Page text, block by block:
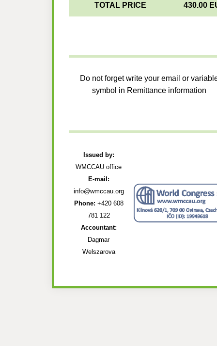
TOTAL PRICE 430.00
Do not forget write your email or
symbol in Remittance information
Issued by:
WMCCAU office
E-mail:
info@wmccau.org
Phone: +420 608
781 122
Accountant:
Dagmar
Welszarova